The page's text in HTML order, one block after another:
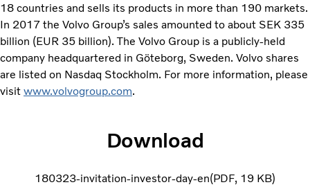
18 countries and sells its products in more than 190 markets.
In 2017 the Volvo Group’s sales amounted to about SEK 335
billion (EUR 35 billion). The Volvo Group is a publicly-held
company headquartered in Göteborg, Sweden. Volvo shares
are listed on Nasdaq Stockholm. For more information, please
visit www.volvogroup.com.
Download
180323-invitation-investor-day-en PDF 19 KB